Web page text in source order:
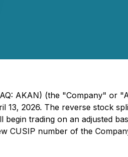
AKAN) (the "Company" or
2026. The reverse stock
trading on an adjusted
CUSIP number of the